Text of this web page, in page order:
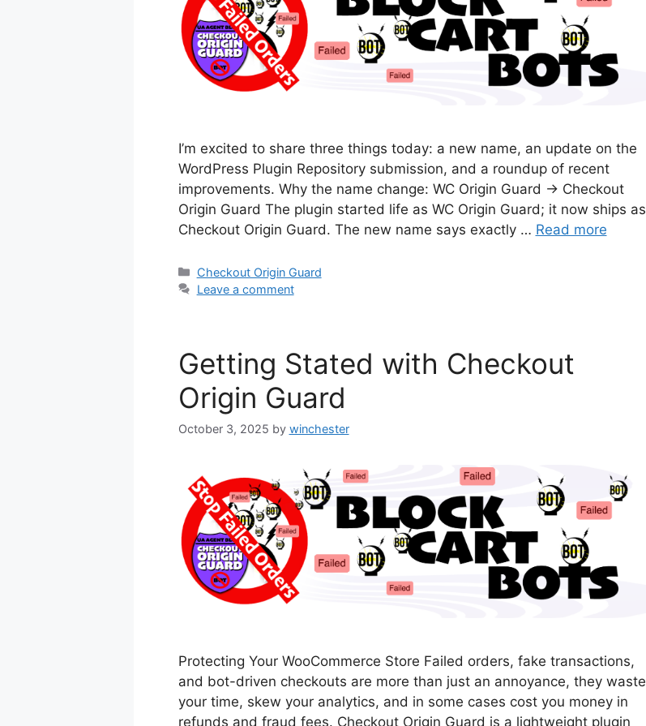
I’m excited to share three things today: a new name, an update on the
WordPress Plugin Repository submission, and a roundup of recent
improvements. Why the name change: WC Origin Guard → Checkout
Origin Guard The plugin started life as WC Origin Guard; it now ships as
Checkout Origin Guard. The new name says exactly … Read more
Categories
Checkout Origin Guard
Leave a comment
Getting Stated with Checkout
Origin Guard
October 3, 2025 by winchester
Protecting Your WooCommerce Store Failed orders, fake transactions,
and bot-driven checkouts are more than just an annoyance, they waste
your time, skew your analytics, and in some cases cost you money in
refunds and fraud fees. Checkout Origin Guard is a lightweight plugin